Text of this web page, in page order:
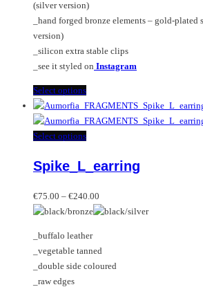
page
(silver version)
_hand forged bronze elements – gold-plated
version)
_silicon extra stable clips
_see it styled on Instagram
Select optionsThis
product
has
multiple
The
may
be
on
the
product
Select optionsThis
has
variants.
The
may
be
chosen
Spike_L_earring
€75.00 – €240.00
range:
€240.00
_buffalo leather
_vegetable tanned
_double side coloured
_raw edges